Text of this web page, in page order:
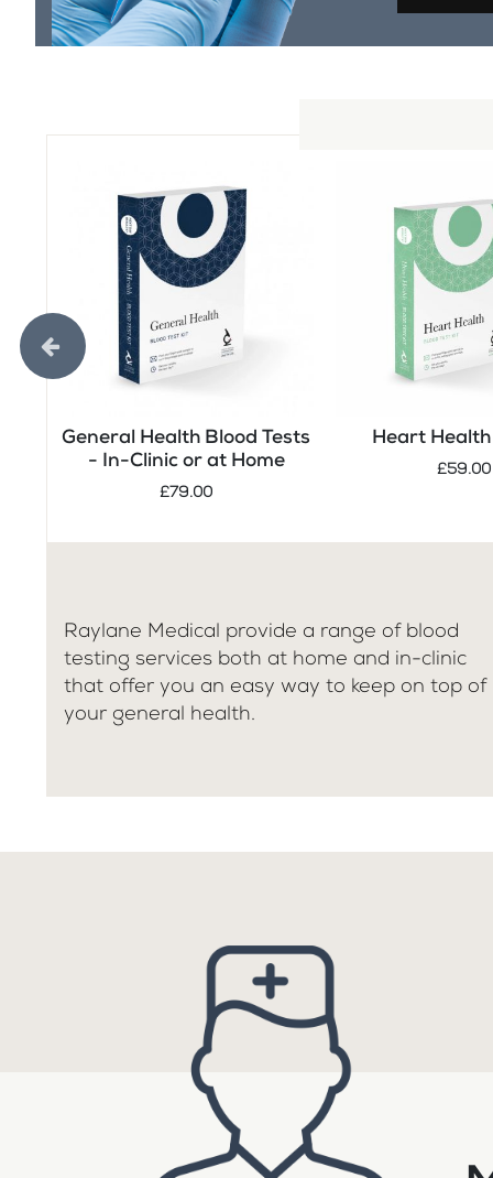
General Health Blood Tests
- In-Clinic or at Home
£79.00
Heart
£59.00
Raylane Medical provide a range of blood
testing services both at home and in-clinic
that offer you an easy way to keep on top of
your general health.